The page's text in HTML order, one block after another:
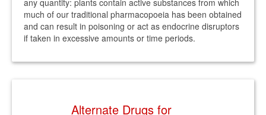
any quantity: plants contain active substances from which
much of our traditional pharmacopoeia has been obtained
and can result in poisoning or act as endocrine disruptors
if taken in excessive amounts or time periods.
Alternate Drugs for